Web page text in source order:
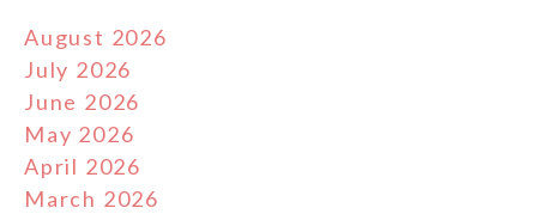
August 2026
July 2026
June 2026
May 2026
April 2026
March 2026